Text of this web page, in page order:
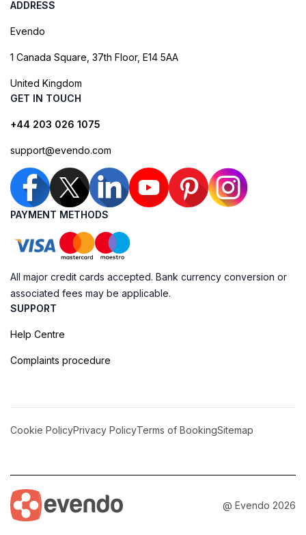
ADDRESS
Evendo
1 Canada Square, 37th Floor, E14 5AA
United Kingdom
GET IN TOUCH
+44 203 026 1075
support@evendo.com
PAYMENT METHODS
All major credit cards accepted. Bank currency conversion or
associated fees may be applicable.
SUPPORT
Help Centre
Complaints procedure
Cookie PolicyPrivacy PolicyTerms of BookingSitemap
@ Evendo 2026